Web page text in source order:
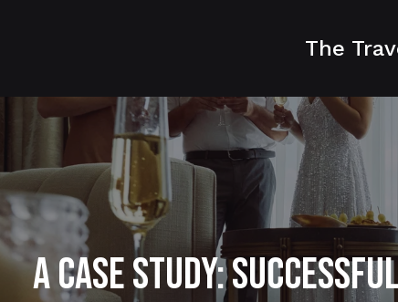
The
A Case Study: